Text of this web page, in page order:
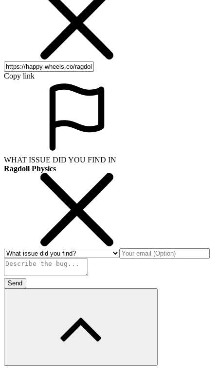
Copy link
WHAT ISSUE DID YOU FIND IN
Ragdoll Physics
Send